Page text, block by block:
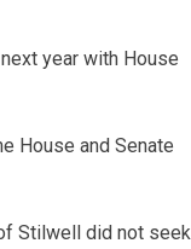
year with House
House and Senate
Stilwell did not seek